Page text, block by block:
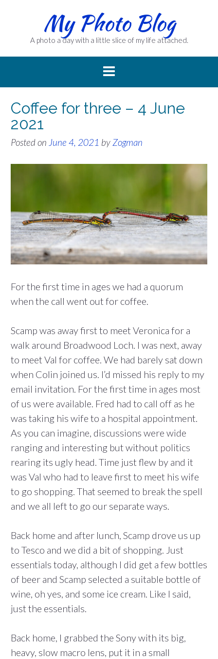
My Photo Blog
A photo a day with a little slice of my life attached.
Coffee for three – 4 June
2021
Posted on June 4, 2021 by Zogman
For the first time in ages we had a quorum
when the call went out for coffee.
Scamp was away first to meet Veronica for a
walk around Broadwood Loch. I was next, away
to meet Val for coffee. We had barely sat down
when Colin joined us. I’d missed his reply to my
email invitation. For the first time in ages most
of us were available. Fred had to call off as he
was taking his wife to a hospital appointment.
As you can imagine, discussions were wide
ranging and interesting but without politics
rearing its ugly head. Time just flew by and it
was Val who had to leave first to meet his wife
to go shopping. That seemed to break the spell
and we all left to go our separate ways.
Back home and after lunch, Scamp drove us up
to Tesco and we did a bit of shopping. Just
essentials today, although I did get a few bottles
of beer and Scamp selected a suitable bottle of
wine, oh yes, and some ice cream. Like I said,
just the essentials.
Back home, I grabbed the Sony with its big,
heavy, slow macro lens, put it in a small